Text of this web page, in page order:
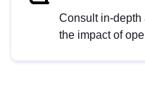
Consult in-depth
the impact of